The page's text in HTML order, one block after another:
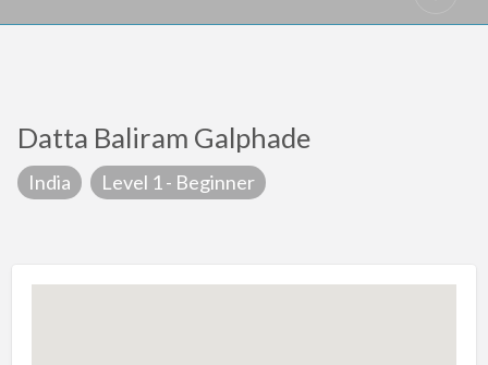
Datta Baliram Galphade
India Level 1 - Beginner